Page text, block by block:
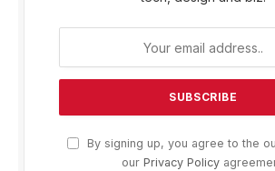
By signing up, you agree to the
our Privacy Policy